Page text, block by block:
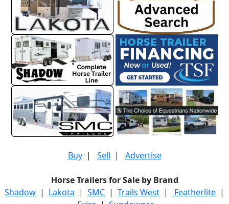
Buy| Sell | Advertise
Horse Trailers for Sale by Brand
Shadow | Lakota | SMC | Trails West | Featherlite |